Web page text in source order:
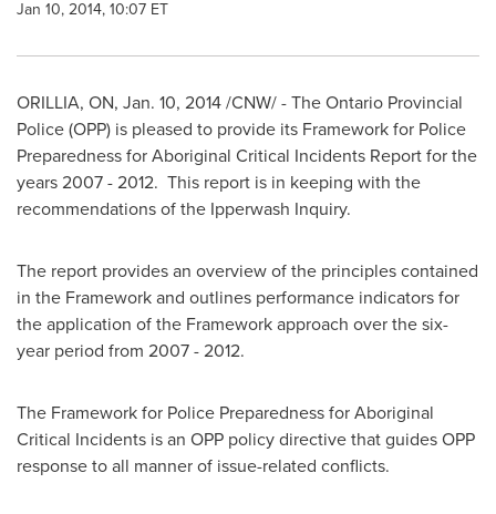
Jan 10, 2014, 10:07 ET
ORILLIA, ON, Jan. 10, 2014/CNW/ - The Ontario Provincial
Police (OPP) is pleased to provide its Framework for Police
Preparedness for Aboriginal Critical Incidents Report for the
years 2007 - 2012. This report is in keeping with the
recommendations of the Ipperwash Inquiry.
The report provides an overview of the principles contained
in the Framework and outlines performance indicators for
the application of the Framework approach over the six-
year period from 2007 - 2012.
The Framework for Police Preparedness for Aboriginal
Critical Incidents is an OPP policy directive that guides OPP
response to all manner of issue-related conflicts.